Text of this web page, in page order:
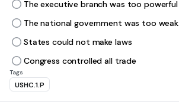
The executive branch was too powerful
The national government was too weak
States could not make laws
Congress controlled all trade
Tags
USHC.1.P